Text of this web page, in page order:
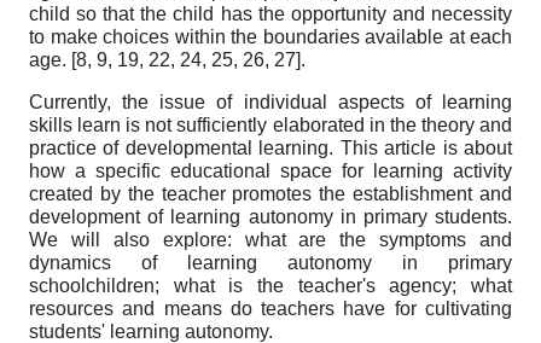
child so that the child has the opportunity and necessity
to make choices within the boundaries available at each
age. [8, 9, 19, 22, 24, 25, 26, 27].
Currently, the issue of individual aspects of learning
skills learn is not sufficiently elaborated in the theory and
practice of developmental learning. This article is about
how a specific educational space for learning activity
created by the teacher promotes the establishment and
development of learning autonomy in primary students.
We will also explore: what are the symptoms and
dynamics of learning autonomy in primary
schoolchildren; what is the teacher's agency; what
resources and means do teachers have for cultivating
students' learning autonomy.